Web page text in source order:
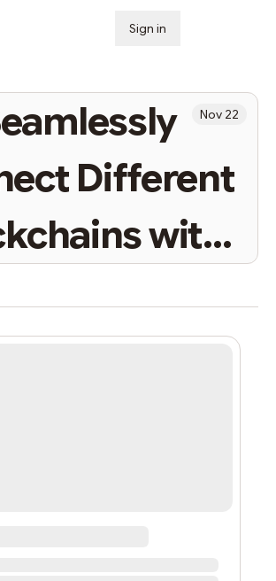
Sign in
Different
with
Nov 22